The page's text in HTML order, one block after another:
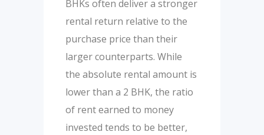
BHKs often deliver a stronger
rental return relative to the
purchase price than their
larger counterparts. While
the absolute rental amount is
lower than a 2 BHK, the ratio
of rent earned to money
invested tends to be better,